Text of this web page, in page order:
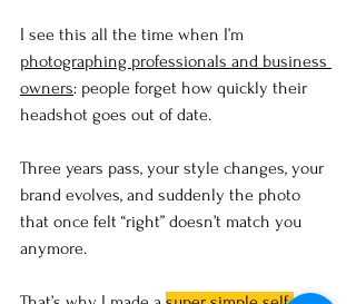
I see this all the time when I’m
photographing professionals and business
owners: people forget how quickly their
headshot goes out of date.
Three years pass, your style changes, your
brand evolves, and suddenly the photo
that once felt “right” doesn’t match you
anymore.